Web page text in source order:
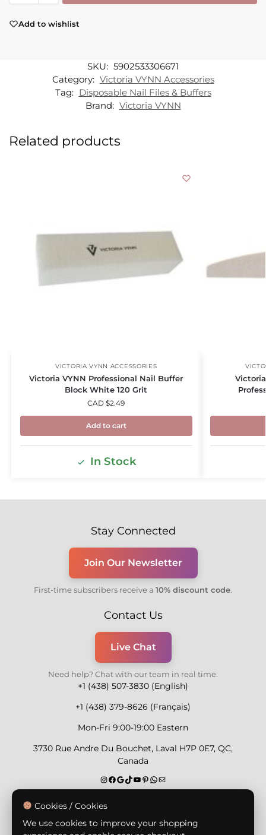
Add to wishlist
SKU: 5902533306671
Category: Victoria VYNN Accessories
Tag: Disposable Nail Files & Buffers
Brand: Victoria VYNN
Related products
VICTORIA VYNN ACCESSORIES
Victoria VYNN Professional Nail Buffer
Block White 120 Grit
CAD $2.49
Add to cart
In Stock
Stay Connected
Join Our Newsletter
First-time subscribers receive a 10% discount code.
Contact Us
Live Chat
Need help? Chat with our team in real time.
+1 (438) 507-3830 (English)
+1 (438) 379-8626 (Français)
Mon-Fri 9:00-19:00 Eastern
3730 Rue Andre Du Bouchet, Laval H7P 0E7, QC,
Canada
Secure Payment Methods
Cookies / Cookies
We use cookies to improve your shopping